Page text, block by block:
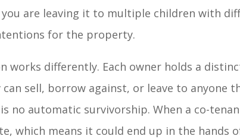
are leaving it to multiple children with
for the property.
works differently. Each owner holds a
sell, borrow against, or leave to anyone
no automatic survivorship. When a co-
which means it could end up in the hands